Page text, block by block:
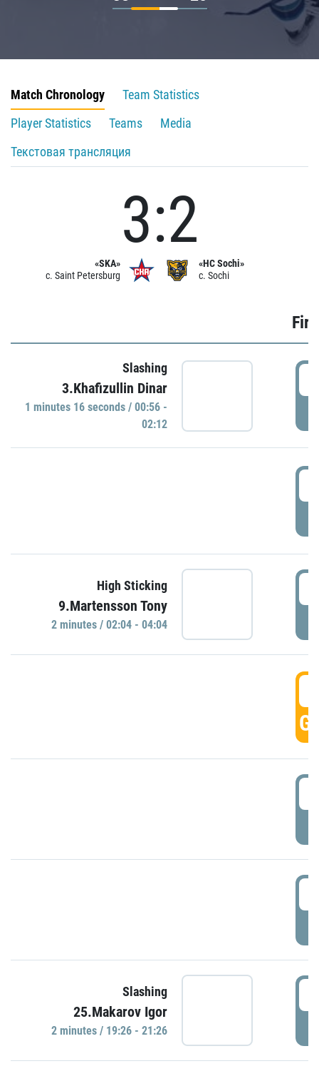
Match Chronology
Team Statistics
Player Statistics
Teams
Media
Текстовая трансляция
«SKA»
c. Saint Petersburg
3:2
«HC Sochi»
c. Sochi
Slashing
3.Khafizullin Dinar
1 minutes 16 seconds / 00:56 -
02:12
High Sticking
9.Martensson Tony
2 minutes / 02:04 - 04:04
Slashing
25.Makarov Igor
2 minutes / 19:26 - 21:26